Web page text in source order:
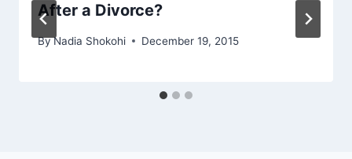
After a Divorce?
ByNadia Shokohi December 19, 2015